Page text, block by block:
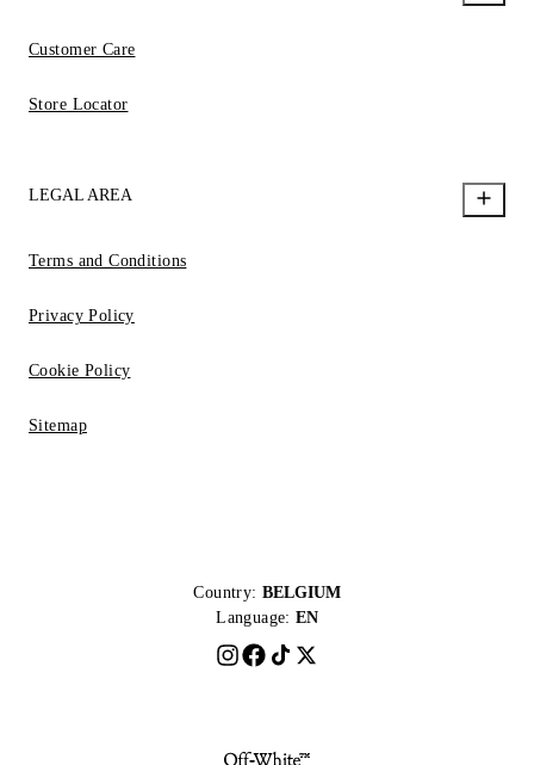
Customer Care
Store Locator
LEGAL AREA
Terms and Conditions
Privacy Policy
Cookie Policy
Sitemap
Country: BELGIUM
Language: EN